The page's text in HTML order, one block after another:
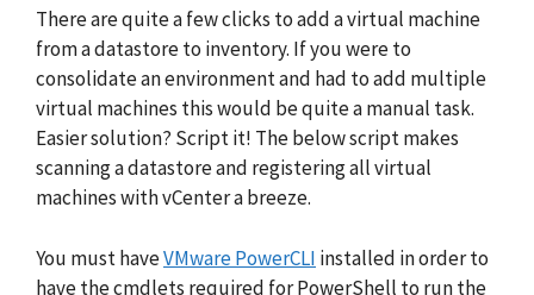
There are quite a few clicks to add a virtual machine
from a datastore to inventory. If you were to
consolidate an environment and had to add multiple
virtual machines this would be quite a manual task.
Easier solution? Script it! The below script makes
scanning a datastore and registering all virtual
machines with vCenter a breeze.
You must haveVMware PowerCLI installed in order to
have the cmdlets required for PowerShell to run the